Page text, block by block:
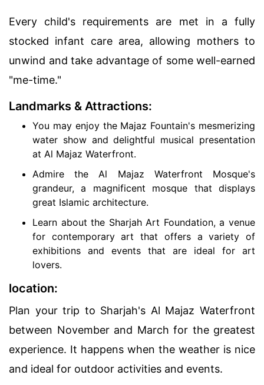
Every child's requirements are met in a fully
stocked infant care area, allowing mothers to
unwind and take advantage of some well-earned
"me-time."
Landmarks & Attractions:
You may enjoy the Majaz Fountain's mesmerizing
water show and delightful musical presentation
at Al Majaz Waterfront.
Admire the Al Majaz Waterfront Mosque's
grandeur, a magnificent mosque that displays
great Islamic architecture.
Learn about the Sharjah Art Foundation, a venue
for contemporary art that offers a variety of
exhibitions and events that are ideal for art
lovers.
location:
Plan your trip to Sharjah's Al Majaz Waterfront
between November and March for the greatest
experience. It happens when the weather is nice
and ideal for outdoor activities and events.